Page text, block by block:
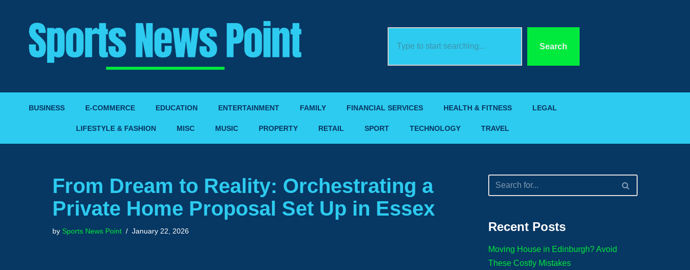
content
Search
BUSINESS E-COMMERCE EDUCATION ENTERTAINMENT FAMILY FINANCIAL SERVICES HEALTH & FITNESS LEGAL
LIFESTYLE & FASHION MISC MUSIC PROPERTY RETAIL SPORT TECHNOLOGY TRAVEL
From Dream to Reality: Orchestrating a
Private Home Proposal Set Up in Essex
by Sports News Point January 22, 2026 Recent Posts
Moving House in Edinburgh? Avoid
These Costly Mistakes